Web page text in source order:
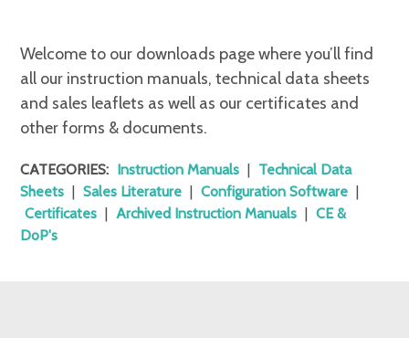
Welcome to our downloads page where you’ll find
all our instruction manuals, technical data sheets
and sales leaflets as well as our certificates and
other forms & documents.
CATEGORIES: Instruction Manuals
Technical Data
Sheets
Sales Literature Configuration Software
Certificates
Archived Instruction Manuals
CE &
DoP's